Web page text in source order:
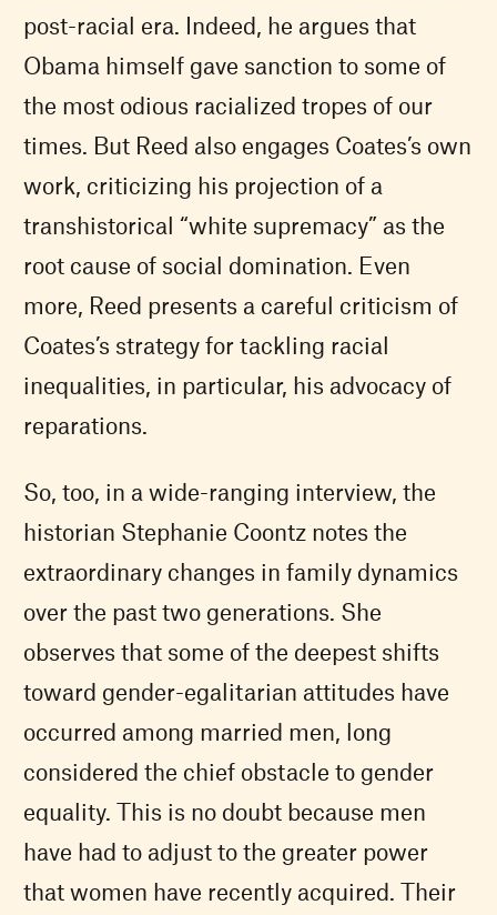
post-racial era. Indeed, he argues that
Obama himself gave sanction to some of
the most odious racialized tropes of our
times. But Reed also engages Coates’s own
work, criticizing his projection of a
transhistorical “white supremacy” as the
root cause of social domination. Even
more, Reed presents a careful criticism of
Coates’s strategy for tackling racial
inequalities, in particular, his advocacy of
reparations.
So, too, in a wide-ranging interview, the
historian Stephanie Coontz notes the
extraordinary changes in family dynamics
over the past two generations. She
observes that some of the deepest shifts
toward gender-egalitarian attitudes have
occurred among married men, long
considered the chief obstacle to gender
equality. This is no doubt because men
have had to adjust to the greater power
that women have recently acquired. Their